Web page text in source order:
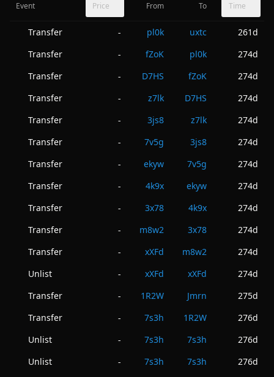
Event Price From To Time
Transfer - pl0k uxtc
261d
Transfer
- fZoK pl0k
274d
Transfer
- D7HS fZoK
274d
Transfer
- z7lk D7HS
274d
Transfer
- 3js8 z7lk
274d
Transfer
- 7v5g 3js8
274d
Transfer
- ekyw 7v5g
274d
Transfer
- 4k9x ekyw
274d
Transfer
- 3x78 4k9x
274d
Transfer
- m8w2 3x78
274d
Transfer
- xXFd m8w2
274d
Unlist
- xXFd xXFd
274d
Transfer
- 1R2W Jmrn
275d
Transfer
- 7s3h 1R2W
276d
Unlist
- 7s3h 7s3h
276d
Unlist
- 7s3h 7s3h
276d